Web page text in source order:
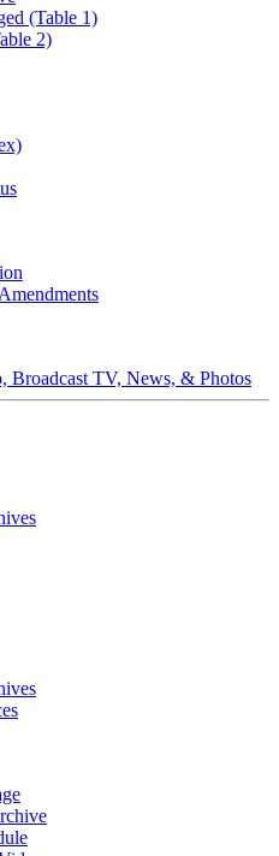
(Table 1)
2)
Broadcast TV, News, & Photos